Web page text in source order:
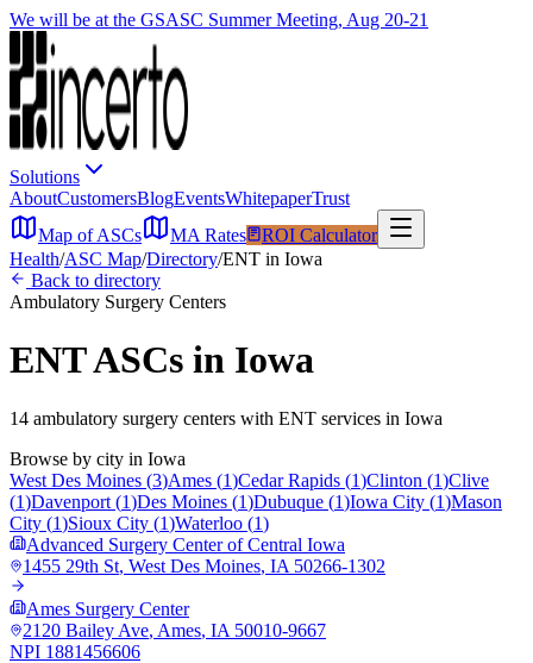
We will be at the GSASC Summer Meeting, Aug 20-21
Solutions
AboutCustomersBlogEventsWhitepaperTrust
Map of ASCs
MA Rates
ROI Calculator
Health/ASC Map/Directory/ENT in Iowa
Back to directory
Ambulatory Surgery Centers
ENTASCs in Iowa
14 ambulatory surgery centers with ENT services in Iowa
Browse by city in Iowa
West Des Moines (3)Ames (1)Cedar Rapids (1)Clinton (1)Clive
(1)Davenport (1)Des Moines (1)Dubuque (1)Iowa City (1)Mason
City (1)Sioux City (1)Waterloo (1)
Advanced Surgery Center of Central Iowa
1455 29th St, West Des Moines, IA 50266-1302
Ames Surgery Center
2120 Bailey Ave, Ames, IA 50010-9667
NPI 1881456606